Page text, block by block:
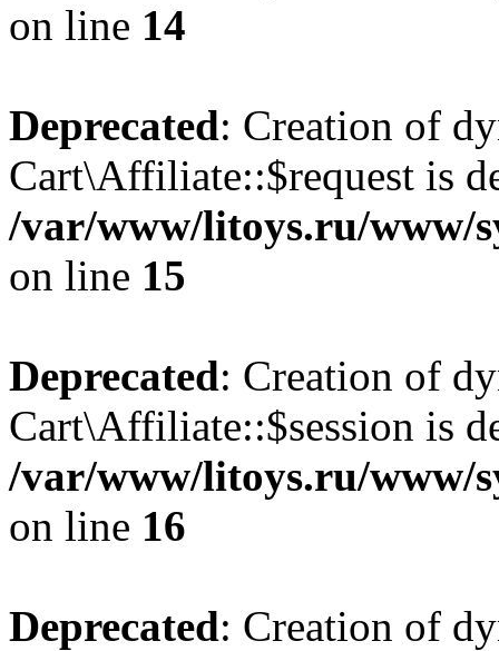
on line 14
Deprecated: Creation of
Cart\Affiliate::$request is
/var/www/litoys.ru/www/
on line 15
Deprecated: Creation of
Cart\Affiliate::$session is
/var/www/litoys.ru/www/
on line 16
Deprecated: Creation of